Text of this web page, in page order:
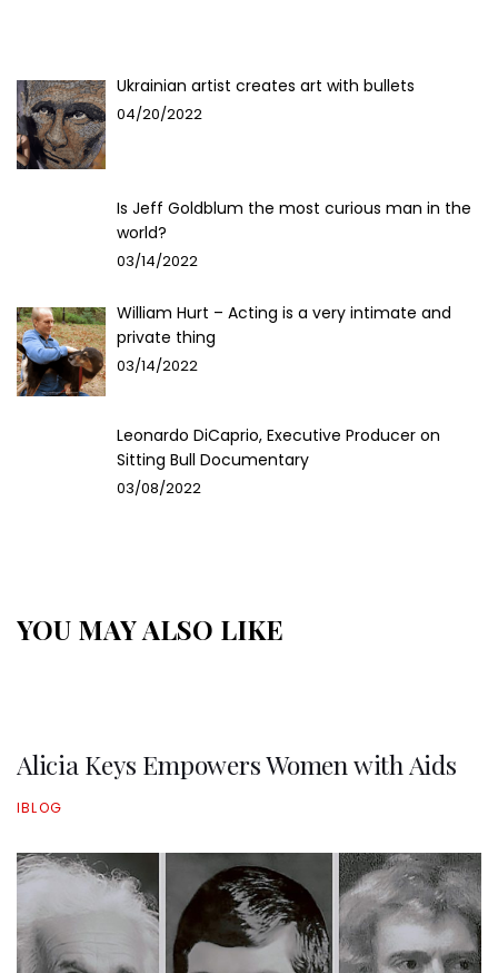
Ukrainian artist creates art with bullets
04/20/2022
Is Jeff Goldblum the most curious man in the
world?
03/14/2022
William Hurt – Acting is a very intimate and
private thing
03/14/2022
Leonardo DiCaprio, Executive Producer on
Sitting Bull Documentary
03/08/2022
YOU MAY ALSO LIKE
Alicia Keys Empowers Women with Aids
IBLOG